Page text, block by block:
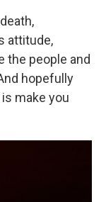
attitude,
the people and
hopefully
make you